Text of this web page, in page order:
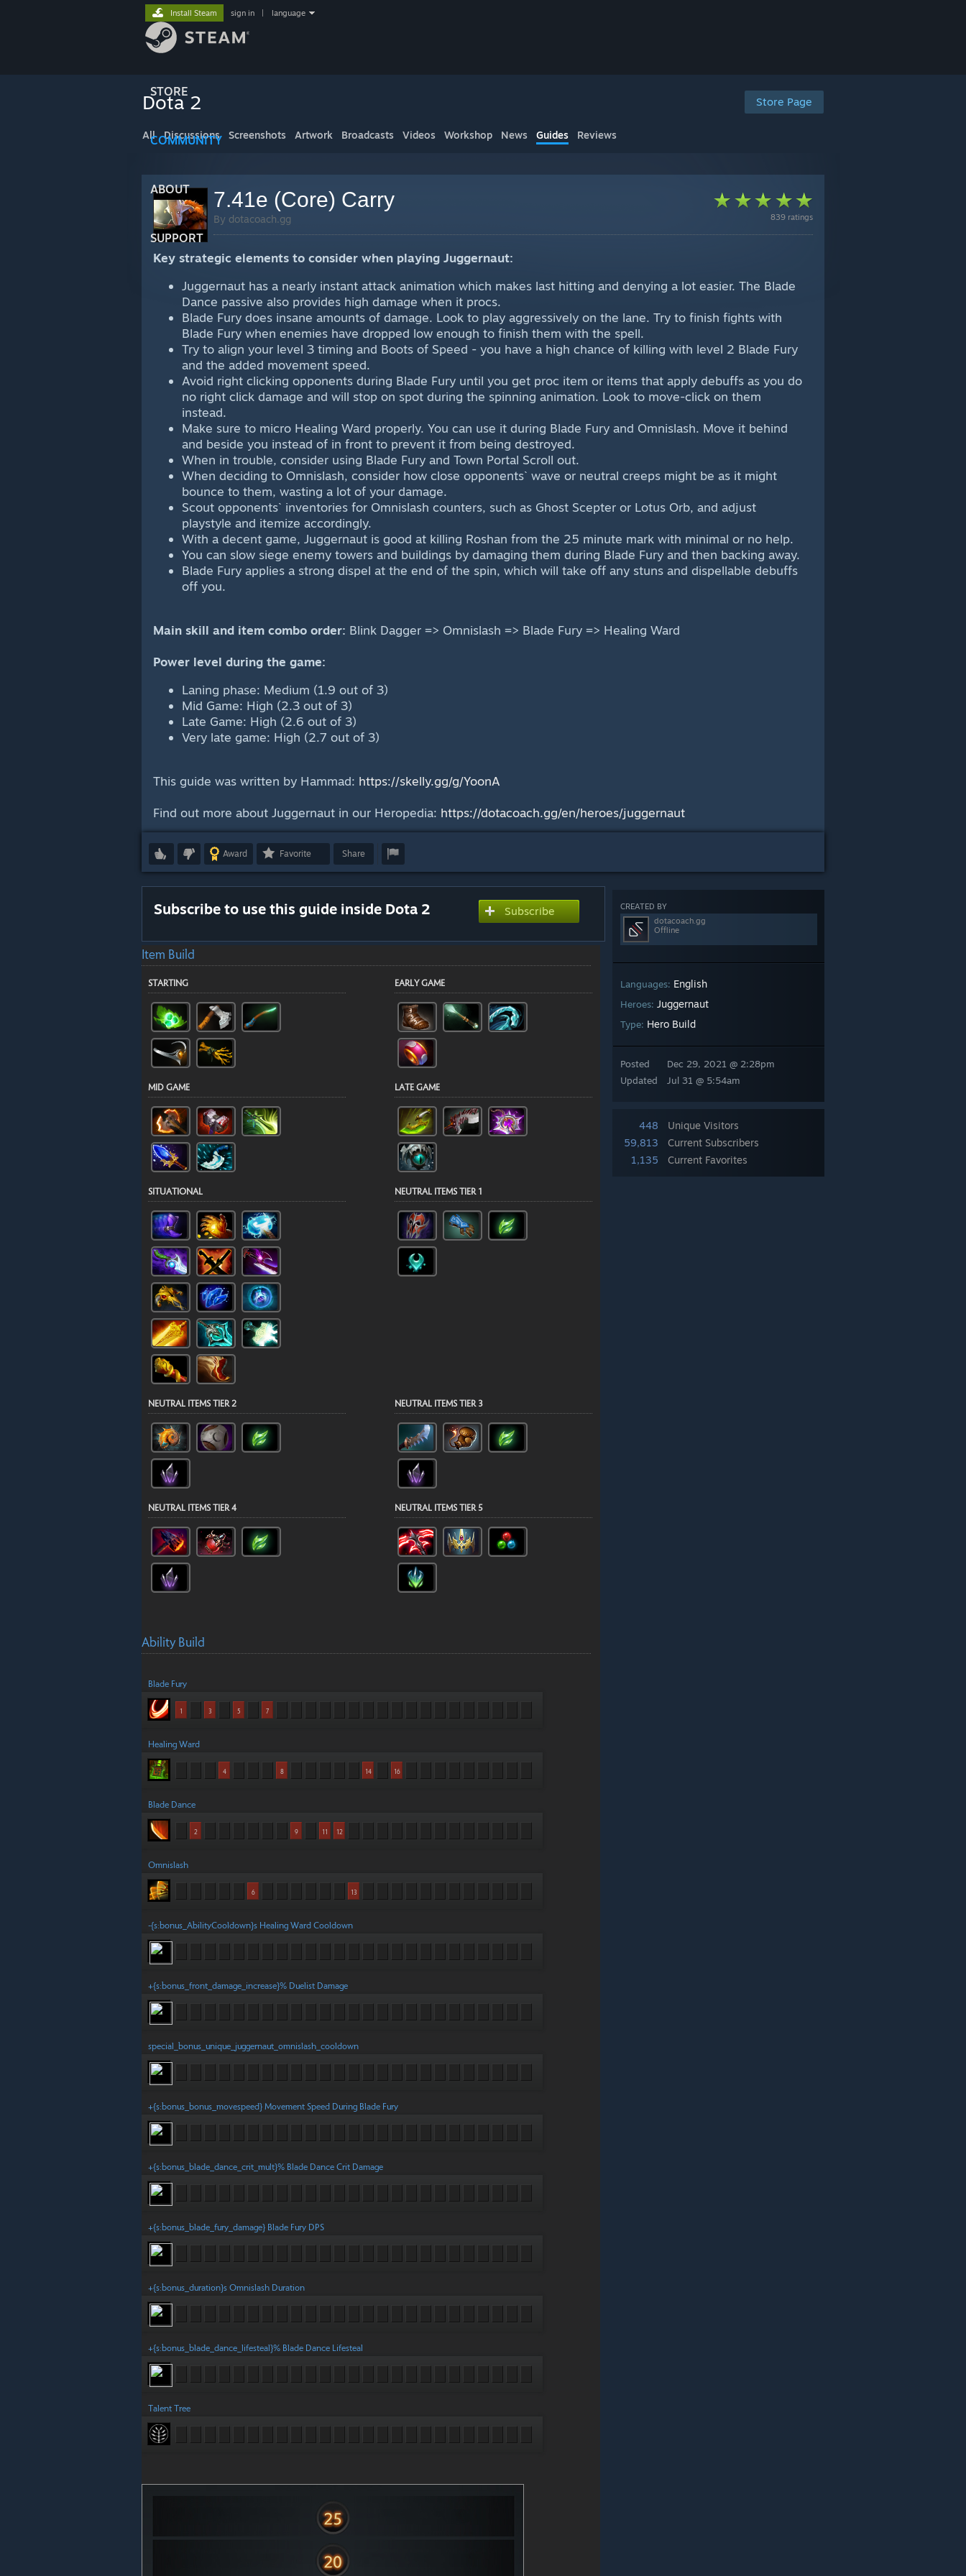
STORE
COMMUNITY
ABOUT
SUPPORT
Install Steam sign in language
Store Page
Dota 2
All Discussions Screenshots Artwork Broadcasts Videos Workshop News Guides Reviews
839 ratings
7.41e (Core) Carry
By dotacoach.gg
Key strategic elements to consider when playing Juggernaut:
Juggernaut has a nearly instant attack animation which makes last hitting and denying a lot easier. The Blade
Dance passive also provides high damage when it procs.
Blade Fury does insane amounts of damage. Look to play aggressively on the lane. Try to finish fights with
Blade Fury when enemies have dropped low enough to finish them with the spell.
Try to align your level 3 timing and Boots of Speed - you have a high chance of killing with level 2 Blade Fury
and the added movement speed.
Avoid right clicking opponents during Blade Fury until you get proc item or items that apply debuffs as you do
no right click damage and will stop on spot during the spinning animation. Look to move-click on them
instead.
Make sure to micro Healing Ward properly. You can use it during Blade Fury and Omnislash. Move it behind
and beside you instead of in front to prevent it from being destroyed.
When in trouble, consider using Blade Fury and Town Portal Scroll out.
When deciding to Omnislash, consider how close opponents` wave or neutral creeps might be as it might
bounce to them, wasting a lot of your damage.
Scout opponents` inventories for Omnislash counters, such as Ghost Scepter or Lotus Orb, and adjust
playstyle and itemize accordingly.
With a decent game, Juggernaut is good at killing Roshan from the 25 minute mark with minimal or no help.
You can slow siege enemy towers and buildings by damaging them during Blade Fury and then backing away.
Blade Fury applies a strong dispel at the end of the spin, which will take off any stuns and dispellable debuffs
off you.
Main skill and item combo order: Blink Dagger => Omnislash => Blade Fury => Healing Ward
Power level during the game:
Laning phase: Medium (1.9 out of 3)
Mid Game: High (2.3 out of 3)
Late Game: High (2.6 out of 3)
Very late game: High (2.7 out of 3)
This guide was written by Hammad: https://skelly.gg/g/YoonA
Find out more about Juggernaut in our Heropedia: https://dotacoach.gg/en/heroes/juggernaut
Award Favorite Share
CREATED BY
dotacoach.gg
Offline
Languages: English
Heroes: Juggernaut
Type: Hero Build
Posted
Updated
Dec 29, 2021 @ 2:28pm
Jul 31 @ 5:54am
448
Unique Visitors
59,813
Current Subscribers
1,135
Current Favorites
Subscribe to use this guide inside Dota 2 Subscribe